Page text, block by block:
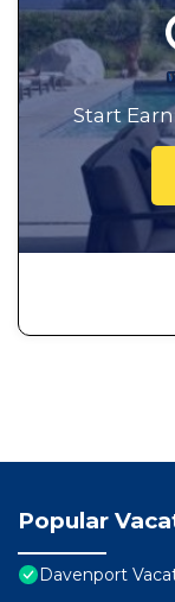
Start
Popular
Davenport